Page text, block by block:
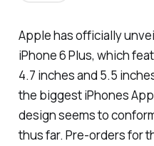
Apple has officially
iPhone 6 Plus, which
4.7 inches and 5.5
the biggest iPhones
design seems to
thus far. Pre-orders for